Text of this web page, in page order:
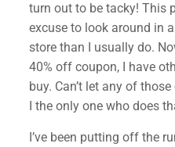
turn out to be tacky! This
excuse to look around in
store than I usually do.
40% off coupon, I have
buy. Can’t let any of
I the only one who does
I’ve been putting off the